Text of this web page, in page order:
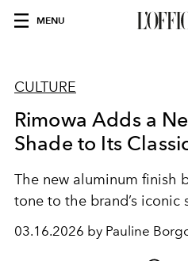
MENU
CULTURE
Rimowa Adds a
Shade to Its
The new aluminum finish
tone to the brand’s iconic
03.16.2026 by Pauline